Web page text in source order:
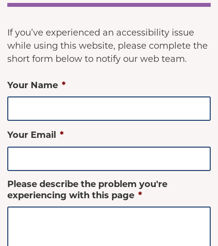
If you’ve experienced an accessibility issue
while using this website, please complete the
short form below to notify our web team.
Your Name *
Your Email *
Please describe the problem you're
experiencing with this page *